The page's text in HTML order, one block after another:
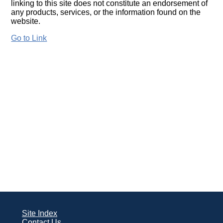
linking to this site does not constitute an endorsement of
any products, services, or the information found on the
website.
Go to Link
Site Index